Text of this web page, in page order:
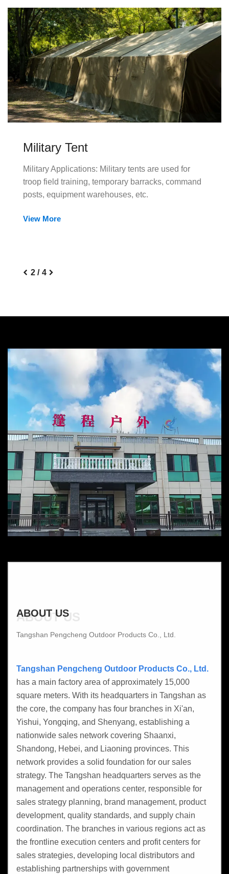
Military Tent
Military Applications: Military tents are used for
troop field training, temporary barracks, command
posts, equipment warehouses, etc.
View More
ABOUT US
ABOUT US
Tangshan Pengcheng Outdoor Products Co., Ltd.
Tangshan Pengcheng Outdoor Products Co., Ltd.
has a main factory area of approximately 15,000
square meters. With its headquarters in Tangshan as
the core, the company has four branches in Xi'an,
Yishui, Yongqing, and Shenyang, establishing a
nationwide sales network covering Shaanxi,
Shandong, Hebei, and Liaoning provinces. This
network provides a solid foundation for our sales
strategy. The Tangshan headquarters serves as the
management and operations center, responsible for
sales strategy planning, brand management, product
development, quality standards, and supply chain
coordination. The branches in various regions act as
the frontline execution centers and profit centers for
sales strategies, developing local distributors and
establishing partnerships with government